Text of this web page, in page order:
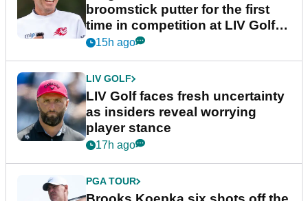
broomstick putter for the first
time in competition at LIV Golf
New York
15h ago
LIV GOLF
LIV Golf faces fresh uncertainty
as insiders reveal worrying
player stance
17h ago
PGA TOUR